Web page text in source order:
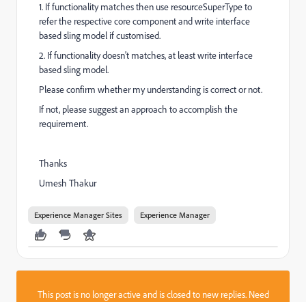
1. If functionality matches then use resourceSuperType to
refer the respective core component and write interface
based sling model if customised.
2. If functionality doesn't matches, at least write interface
based sling model.
Please confirm whether my understanding is correct or not.
If not, please suggest an approach to accomplish the
requirement.
Thanks
Umesh Thakur
Experience Manager Sites Experience Manager
This post is no longer active and is closed to new replies. Need